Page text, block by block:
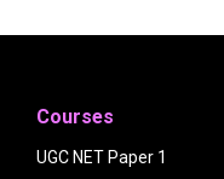
Courses
UGC NET Paper 1